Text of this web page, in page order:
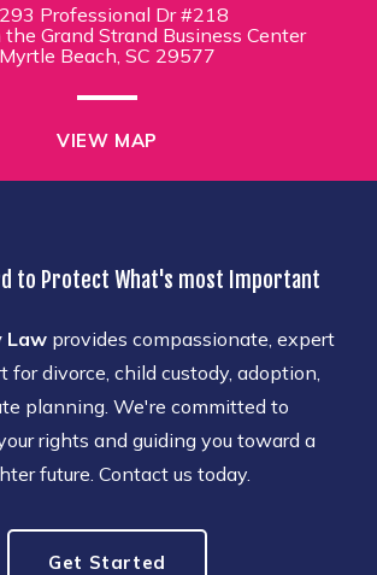
Professional Dr #218
Grand Strand Business Center
Myrtle Beach, SC 29577
VIEW MAP
to Protect What's most Important
Law provides compassionate, expert
for divorce, child custody, adoption,
planning. We're committed to
rights and guiding you toward a
future. Contact us today.
Get Started